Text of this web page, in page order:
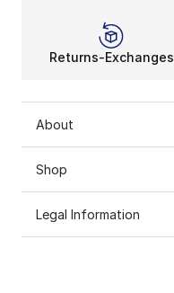
Returns-Exchanges
About
Shop
Legal Information